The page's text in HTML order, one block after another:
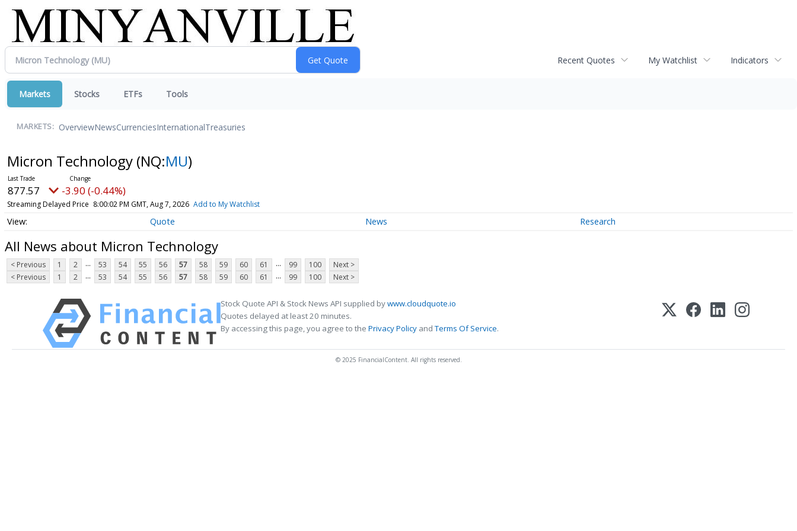
Recent Quotes My Watchlist Indicators
Markets Stocks ETFs Tools
MARKETS: OverviewNewsCurrenciesInternationalTreasuries
Micron Technology (NQ:MU)
877.57 -3.90 (-0.44%)
Streaming Delayed Price 8:00:02 PM GMT, Aug 7, 2026 Add to My Watchlist
Quote News Research
All News about Micron Technology
< Previous 1 2 ... 53 54 55 56 57 58 59 60 61 ... 99 100
Next >
< Previous
1 2 ... 53 54 55 56 57 58 59 60 61 ... 99 100 Next >
Stock Quote API & Stock News API supplied bywww.cloudquote.io
Quotes delayed at least 20 minutes.
By accessing this page, you agree to the Privacy Policy andTerms Of Service.
© 2025 FinancialContent. All rights reserved.